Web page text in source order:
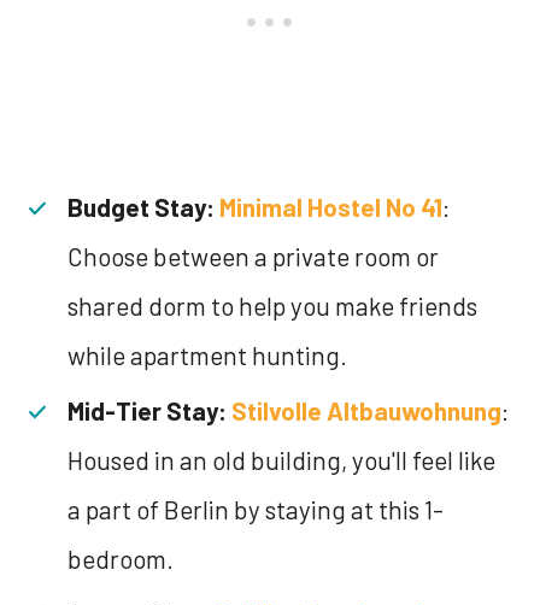
Budget Stay: Minimal Hostel No 41:
Choose between a private room or
shared dorm to help you make friends
while apartment hunting.
Mid-Tier Stay: Stilvolle Altbauwohnung:
Housed in an old building, you'll feel like
a part of Berlin by staying at this 1-
bedroom.